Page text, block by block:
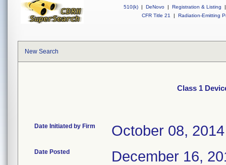
510(k) | DeNovo | Registration & Listing
|
CFR Title 21
| Radiation-Emitting
New Search
Class 1
Date Initiated by Firm October 08, 2014
Date Posted December 16,